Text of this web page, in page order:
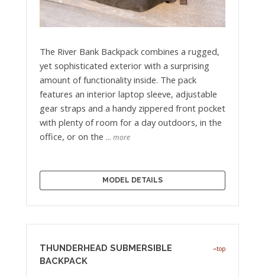
The River Bank Backpack combines a rugged,
yet sophisticated exterior with a surprising
amount of functionality inside. The pack
features an interior laptop sleeve, adjustable
gear straps and a handy zippered front pocket
with plenty of room for a day outdoors, in the
office, or on the … more
MODEL DETAILS
top
THUNDERHEAD SUBMERSIBLE
BACKPACK